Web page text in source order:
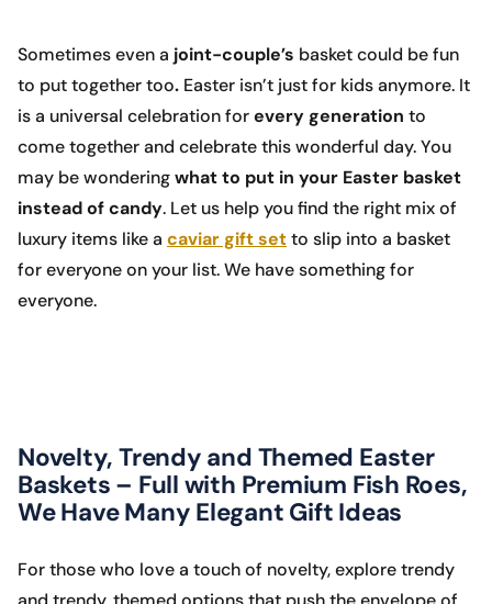
Sometimes even a joint-couple’s basket could be fun
to put together too. Easter isn’t just for kids anymore. It
is a universal celebration forevery generation to
come together and celebrate this wonderful day. You
may be wonderingwhat to put in your Easter basket
instead of candy. Let us help you find the right mix of
luxury items like a caviar gift setto slip into a basket
for everyone on your list. We have something for
everyone.
Novelty, Trendy and Themed Easter
Baskets – Full with Premium Fish Roes,
We Have Many Elegant Gift Ideas
For those who love a touch of novelty, explore trendy